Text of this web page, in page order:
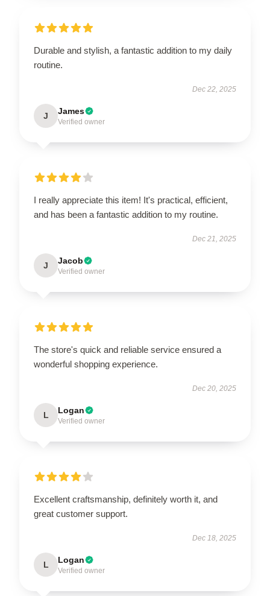
Durable and stylish, a fantastic addition to my daily
routine.
Dec 22, 2025
J James
Verified owner
I really appreciate this item! It's practical, efficient,
and has been a fantastic addition to my routine.
Dec 21, 2025
J Jacob
Verified owner
The store's quick and reliable service ensured a
wonderful shopping experience.
Dec 20, 2025
L Logan
Verified owner
Excellent craftsmanship, definitely worth it, and
great customer support.
Dec 18, 2025
L Logan
Verified owner